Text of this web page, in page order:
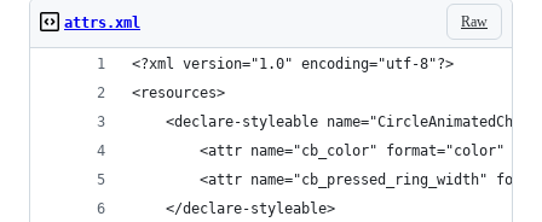
Raw
attrs.xml
<?xml version="1.0" encoding="utf-8"?>
<resources>
<declare-styleable
        <attr name="cb_color" format="color" />
<attr name="cb_pressed_ring_width"
    </declare-styleable>